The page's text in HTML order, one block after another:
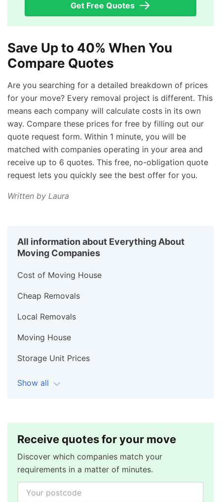
Get Free Quotes
Save Up to 40% When You
Compare Quotes
Are you searching for a detailed breakdown of prices
for your move? Every removal project is different. This
means each company will calculate costs in its own
way. Compare these prices for free by filling out our
quote request form. Within 1 minute, you will be
matched with companies operating in your area and
receive up to 6 quotes. This free, no-obligation quote
request lets you quickly see the best offer for you.
Written by Laura
All information about Everything About
Moving Companies
Cost of Moving House
Cheap Removals
Local Removals
Moving House
Storage Unit Prices
Show all
Receive quotes for your move
Discover which companies match your
requirements in a matter of minutes.
Your postcode